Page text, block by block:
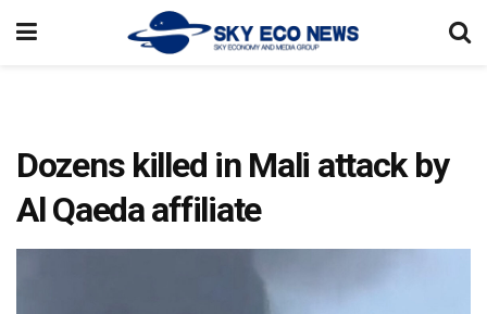
Dozens killed in Mali attack by
Al Qaeda affiliate